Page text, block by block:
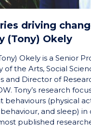
driving
(Tony) Okely
Okely is a Senior
of the Arts, Social
and Director of
Tony’s research
behaviours (physical
and sleep) in
published